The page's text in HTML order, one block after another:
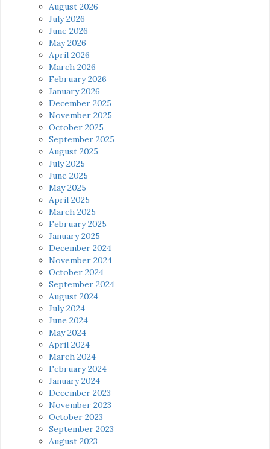
August 2026
July 2026
June 2026
May 2026
April 2026
March 2026
February 2026
January 2026
December 2025
November 2025
October 2025
September 2025
August 2025
July 2025
June 2025
May 2025
April 2025
March 2025
February 2025
January 2025
December 2024
November 2024
October 2024
September 2024
August 2024
July 2024
June 2024
May 2024
April 2024
March 2024
February 2024
January 2024
December 2023
November 2023
October 2023
September 2023
August 2023